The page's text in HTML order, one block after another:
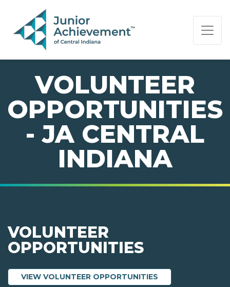
PAGE NAVIGATION:
END OF PAGE NAVIGATION.
VOLUNTEER
OPPORTUNITIES
- JA CENTRAL
INDIANA
VOLUNTEER
OPPORTUNITIES
VIEW VOLUNTEER OPPORTUNITIES